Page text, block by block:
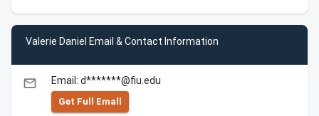
Valerie Daniel Email & Contact Information
email Email: d*******@fiu.edu
Get Full Emall